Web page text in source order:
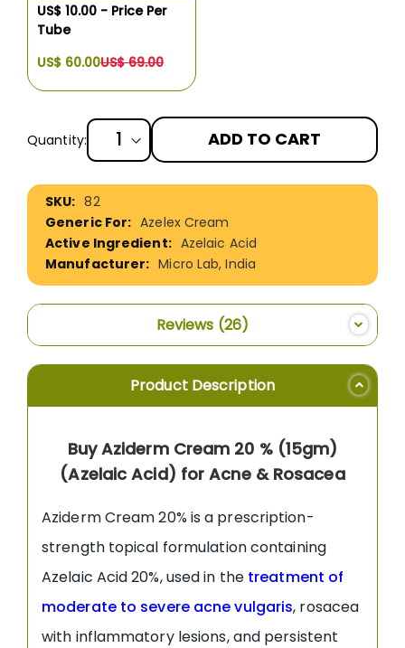
US$ 10.00 - Price Per
Tube
US$ 60.00US$ 69.00
Quantity: ADD TO CART
More
Information
82
Azelex Cream
Azelaic Acid
Micro Lab, India
Reviews 26
Product Description
Buy Aziderm Cream 20 % (15gm)
(Azelaic Acid) for Acne & Rosacea
Aziderm Cream 20% is a prescription-
strength topical formulation containing
Azelaic Acid 20%, used in the treatment of
moderate to severe acne vulgaris, rosacea
with inflammatory lesions, and persistent